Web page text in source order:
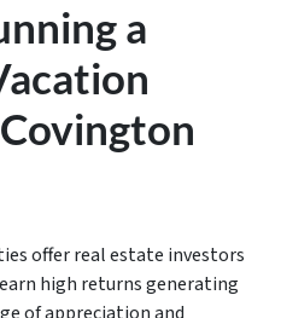
a
offer real estate investors
high returns generating